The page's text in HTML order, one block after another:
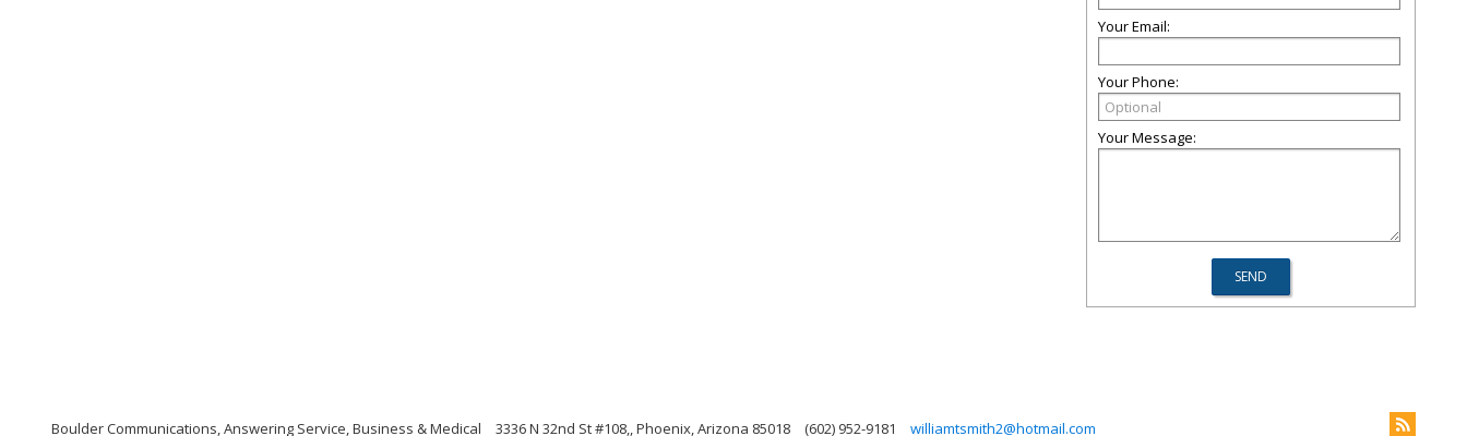
Your Email:
Your Phone:
Your Message:
Boulder Communications, Answering Service, Business & Medical 3336 N 32nd St #108,, Phoenix, Arizona 85018 (602) 952-9181 williamtsmith2@hotmail.com